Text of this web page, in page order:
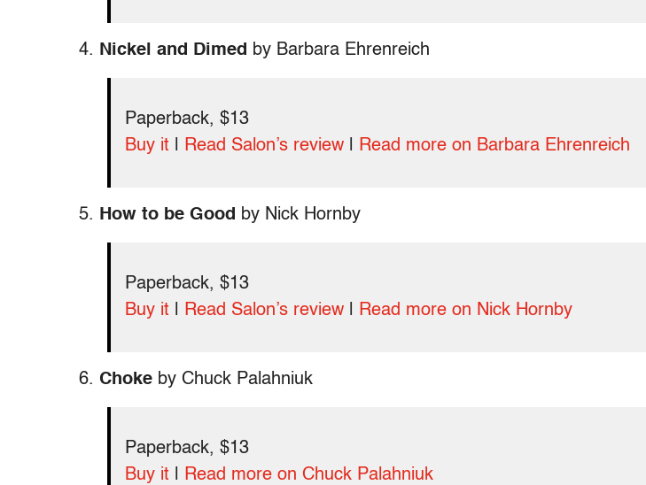
4. Nickel and Dimed by Barbara Ehrenreich
Paperback, $13
Buy it
Read Salon’s review Read more on Barbara Ehrenreich
5. How to be Good by Nick Hornby
Paperback, $13
Buy it
Read Salon’s review Read more on Nick Hornby
6. Choke by Chuck Palahniuk
Paperback, $13
Buy it
Read more on Chuck Palahniuk